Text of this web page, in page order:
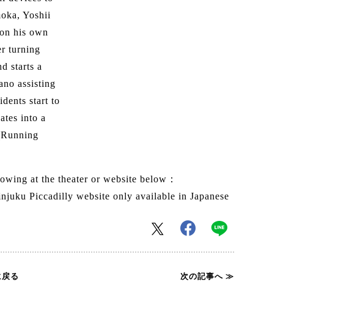
Yoshii
his own
turning
starts a
assisting
start to
into a
at the theater or website below：
Piccadilly website only available in Japanese
る 次の記事へ ≫